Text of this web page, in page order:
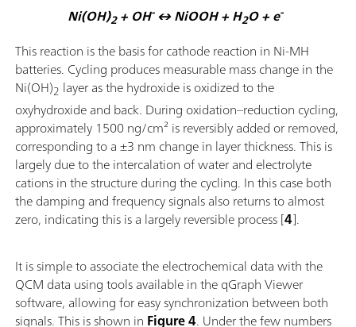
Ni(OH)2+ OH-↔ NiOOH + H2O + e-
This reaction is the basis for cathode reaction in Ni-MH
batteries. Cycling produces measurable mass change in the
Ni(OH)2 layer as the hydroxide is oxidized to the
oxyhydroxide and back. During oxidation–reduction cycling,
approximately 1500 ng/cm² is reversibly added or removed,
corresponding to a ±3 nm change in layer thickness. This is
largely due to the intercalation of water and electrolyte
cations in the structure during the cycling. In this case both
the damping and frequency signals also returns to almost
zero, indicating this is a largely reversible process [4].
It is simple to associate the electrochemical data with the
QCM data using tools available in the qGraph Viewer
software, allowing for easy synchronization between both
signals. This is shown in Figure 4. Under the few numbers